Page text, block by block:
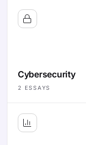
Cybersecurity
2 ESSAYS